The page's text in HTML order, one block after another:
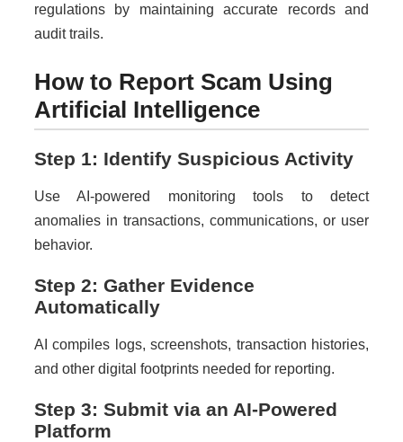
regulations by maintaining accurate records and
audit trails.
How to Report Scam Using
Artificial Intelligence
Step 1: Identify Suspicious Activity
Use AI-powered monitoring tools to detect
anomalies in transactions, communications, or user
behavior.
Step 2: Gather Evidence
Automatically
AI compiles logs, screenshots, transaction histories,
and other digital footprints needed for reporting.
Step 3: Submit via an AI-Powered
Platform